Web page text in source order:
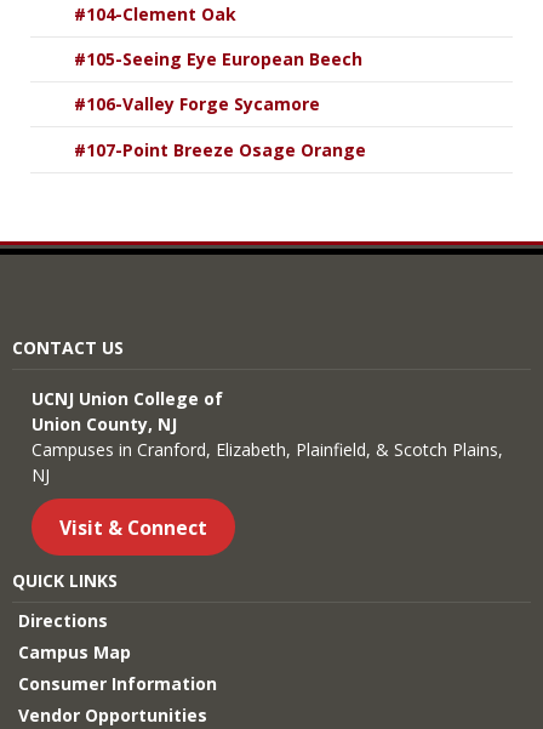
#104-Clement Oak
#105-Seeing Eye European Beech
#106-Valley Forge Sycamore
#107-Point Breeze Osage Orange
CONTACT US
UCNJ Union College of
Union County, NJ
Campuses in Cranford, Elizabeth, Plainfield, & Scotch Plains,
NJ
Visit & Connect
QUICK LINKS
Directions
Campus Map
Consumer Information
Vendor Opportunities